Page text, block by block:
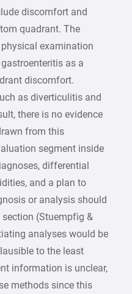
discomfort and
quadrant. The
examination
as a
discomfort.
as diverticulitis and
there is no evidence
from this
segment inside
differential
and a plan to
or analysis should
(Stuempfig &
analyses would be
to the least
information is unclear,
methods since this